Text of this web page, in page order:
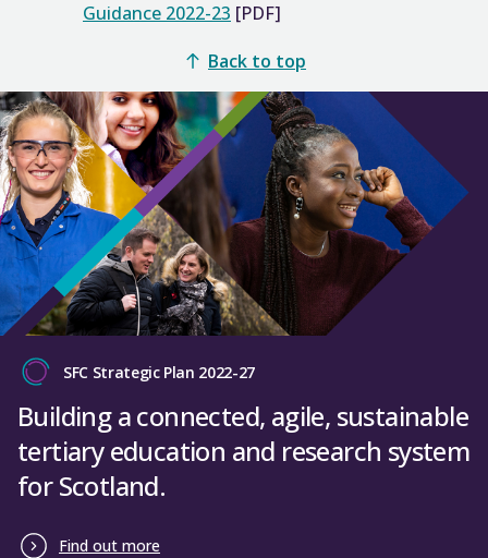
Guidance 2022-23 [PDF]
Back to top
SFC Strategic Plan 2022-27
Building a connected, agile, sustainable
tertiary education and research system
for Scotland.
Find out more